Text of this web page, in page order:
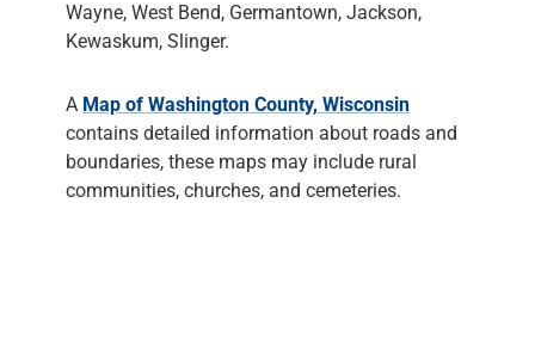
Wayne, West Bend, Germantown, Jackson,
Kewaskum, Slinger.
A Map of Washington County, Wisconsin
contains detailed information about roads and
boundaries, these maps may include rural
communities, churches, and cemeteries.